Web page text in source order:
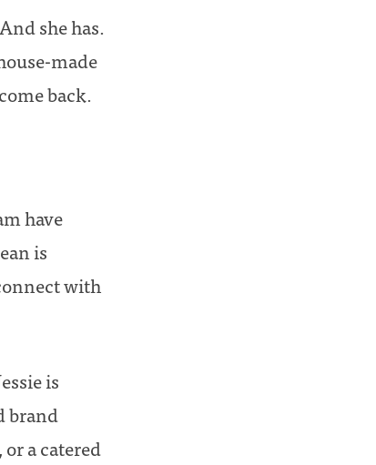
she has.
made
back.
have
is
with
is
brand
a catered